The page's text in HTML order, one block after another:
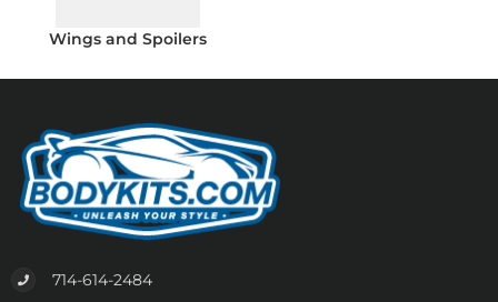
Wings and Spoilers
714-614-2484